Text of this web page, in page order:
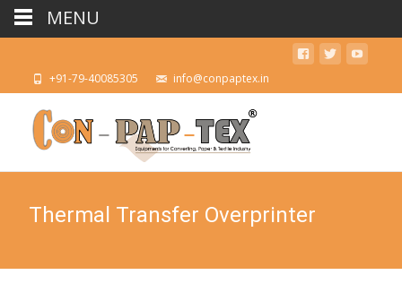
+91-79-40085305 info@conpaptex.in
Thermal Transfer Overprinter
MENU